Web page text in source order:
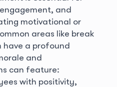
and
motivational or
areas like break
have a profound
and
can feature:
with positivity,